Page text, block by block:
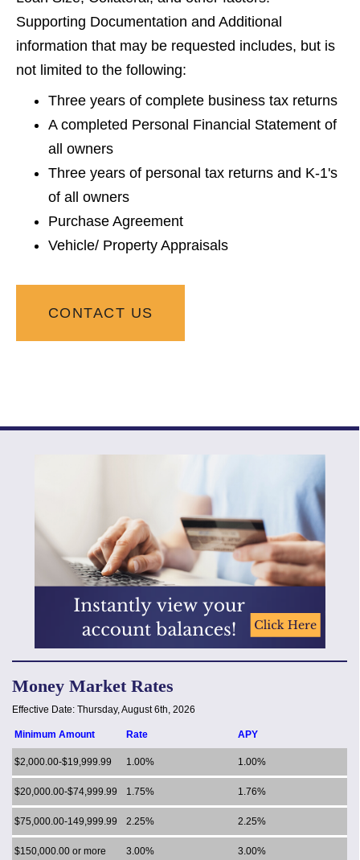
Supporting Documentation and Additional
information that may be requested includes, but is
not limited to the following:
Three years of complete business tax returns
A completed Personal Financial Statement of
all owners
Three years of personal tax returns and K-1's
of all owners
Purchase Agreement
Vehicle/ Property Appraisals
CONTACT US
Money Market Rates
Effective Date: Thursday, August 6th, 2026
Minimum Amount Rate APY
$2,000.00-$19,999.99 1.00% 1.00%
$20,000.00-$74,999.99 1.75% 1.76%
$75,000.00-149,999.99 2.25% 2.25%
$150,000.00 or more 3.00% 3.00%